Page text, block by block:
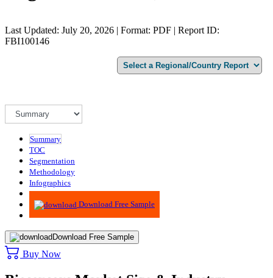
Last Updated: July 20, 2026 | Format: PDF | Report ID:
FBI100146
Summary
TOC
Segmentation
Methodology
Infographics
Advisory
Download Free Sample
Download Free Sample
Buy Now